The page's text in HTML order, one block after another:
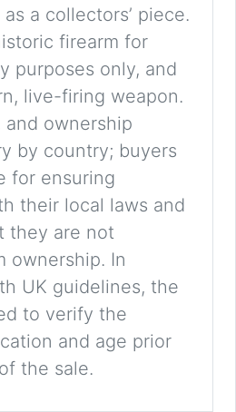
a collectors’ piece.
firearm for
purposes only, and
live-firing weapon.
and ownership
by country; buyers
for ensuring
their local laws and
they are not
ownership. In
UK guidelines, the
to verify the
and age prior
the sale.